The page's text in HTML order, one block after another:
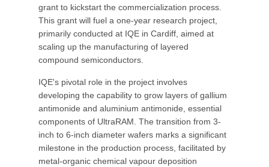
grant to kickstart the commercialization process.
This grant will fuel a one-year research project,
primarily conducted at IQE in Cardiff, aimed at
scaling up the manufacturing of layered
compound semiconductors.
IQE's pivotal role in the project involves
developing the capability to grow layers of gallium
antimonide and aluminium antimonide, essential
components of UltraRAM. The transition from 3-
inch to 6-inch diameter wafers marks a significant
milestone in the production process, facilitated by
metal-organic chemical vapour deposition